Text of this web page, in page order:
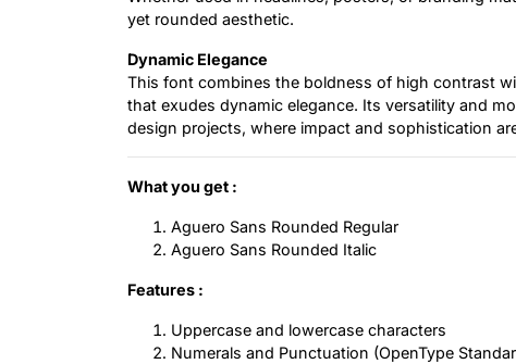
yet rounded aesthetic.
Dynamic Elegance
This font combines the boldness of high contrast
that exudes dynamic elegance. Its versatility and
design projects, where impact and sophistication
What you get :
Aguero Sans Rounded Regular
Aguero Sans Rounded Italic
Features :
Uppercase and lowercase characters
Numerals and Punctuation (OpenType